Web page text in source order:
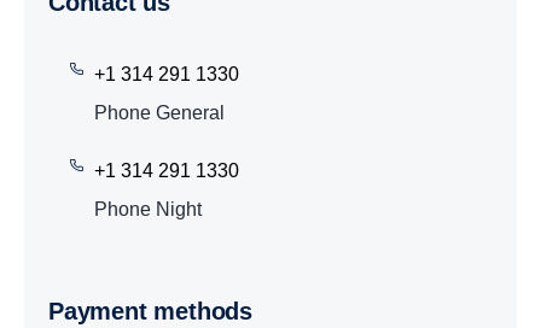
+1 314 291 1330
Phone General
+1 314 291 1330
Phone Night
Payment methods